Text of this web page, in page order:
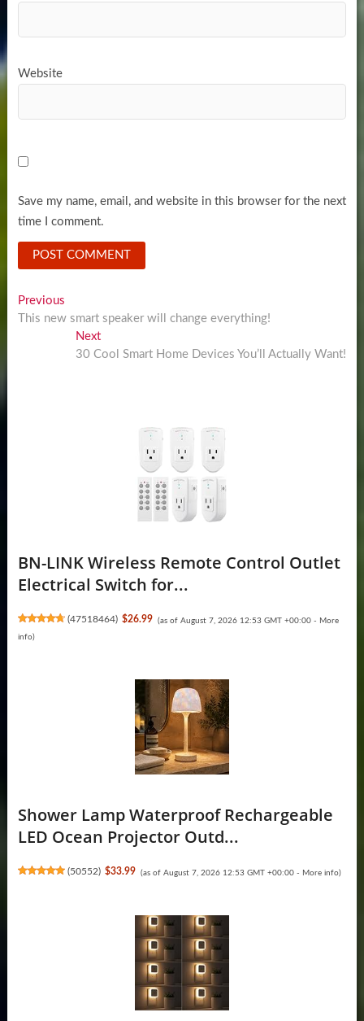
Website
Save my name, email, and website in this browser for the next
time I comment.
Post
navigation
PreviousPrevious
post:
This new smart speaker will change everything!
NextNext
post:
30 Cool Smart Home Devices You’ll Actually Want!
BN-LINK Wireless Remote Control Outlet
Electrical Switch for...
(47518464) $26.99 (as of August 7, 2026 12:53 GMT +00:00 - More
info)
Shower Lamp Waterproof Rechargeable
LED Ocean Projector Outd...
(50552) $33.99 (as of August 7, 2026 12:53 GMT +00:00 - More info)